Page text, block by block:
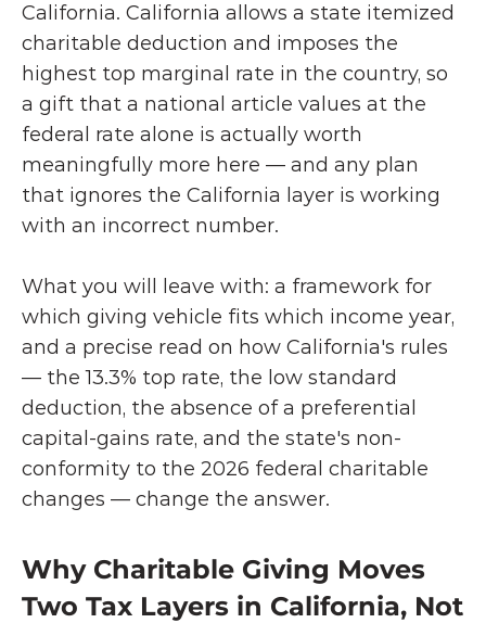
California. California allows a state itemized
charitable deduction and imposes the
highest top marginal rate in the country, so
a gift that a national article values at the
federal rate alone is actually worth
meaningfully more here — and any plan
that ignores the California layer is working
with an incorrect number.
What you will leave with: a framework for
which giving vehicle fits which income year,
and a precise read on how California's rules
— the 13.3% top rate, the low standard
deduction, the absence of a preferential
capital-gains rate, and the state's non-
conformity to the 2026 federal charitable
changes — change the answer.
Why Charitable Giving Moves
Two Tax Layers in California, Not